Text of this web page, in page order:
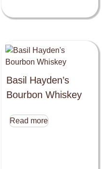
Basil Hayden’s
Bourbon Whiskey
Read more